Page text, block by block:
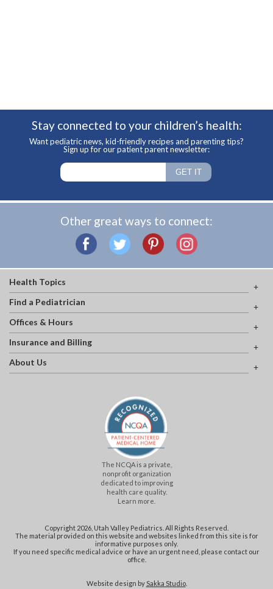
Stay connected to your children’s health:
Want pediatric news, kid-friendly recipes and parenting tips?
Sign up for our patient parent newsletter:
Other great ways to connect:
Health Topics
Find a Pediatrician
Offices & Hours
Insurance and Billing
About Us
The NCQA is a private,
nonprofit organization
dedicated to improving
health care quality.
Learn more.
Copyright 2026, Utah Valley Pediatrics. All Rights Reserved.
The material provided on this website and websites linked from this site is for
informative purposes only.
If you need specific medical advice or have an urgent need, please contact our
office.
Website design by Sakka Studio.